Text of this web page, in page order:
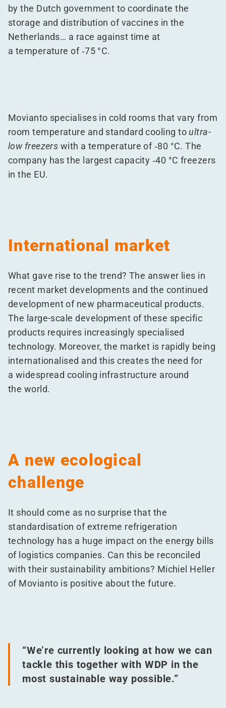
by the Dutch government to coordinate the
storage and distribution of vaccines in the
Netherlands… a race against time at
a temperature of ‑75 °C.
Movianto specialises in cold rooms that vary from
room temperature and standard cooling to ultra-
low freezers with a temperature of ‑80 °C. The
company has the largest capacity ‑40 °C freezers
in the EU.
International market
What gave rise to the trend? The answer lies in
recent market developments and the continued
development of new pharmaceutical products.
The large-scale development of these specific
products requires increasingly specialised
technology. Moreover, the market is rapidly being
internationalised and this creates the need for
a widespread cooling infrastructure around
the world.
A new ecological
challenge
It should come as no surprise that the
standardisation of extreme refrigeration
technology has a huge impact on the energy bills
of logistics companies. Can this be reconciled
with their sustainability ambitions? Michiel Heller
of Movianto is positive about the future.
“We’re currently looking at how we can
tackle this together with WDP in the
most sustainable way possible.”